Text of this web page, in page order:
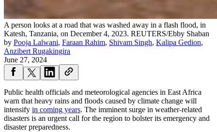
A person looks at a road that was washed away in a flash flood, in
Katesh, Tanzania, on December 4, 2023. REUTERS/Ebby Shaban
by Pooja Lalwani, Faraan Rahim, Shivam Singh, Kalipa Gedion,
Anzibert Rugakingira
June 27, 2024
Public health officials and meteorological agencies in East Africa
warn that heavy rains and floods caused by climate change will
intensify in coming years. The imminent surge in weather-related
disasters is an urgent call for the region to bolster its emergency and
disaster preparedness.